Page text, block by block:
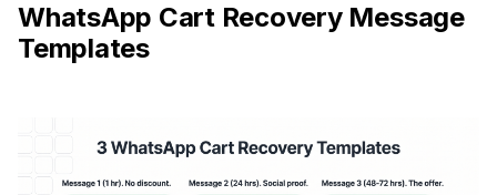
WhatsApp Cart Recovery Message
Templates